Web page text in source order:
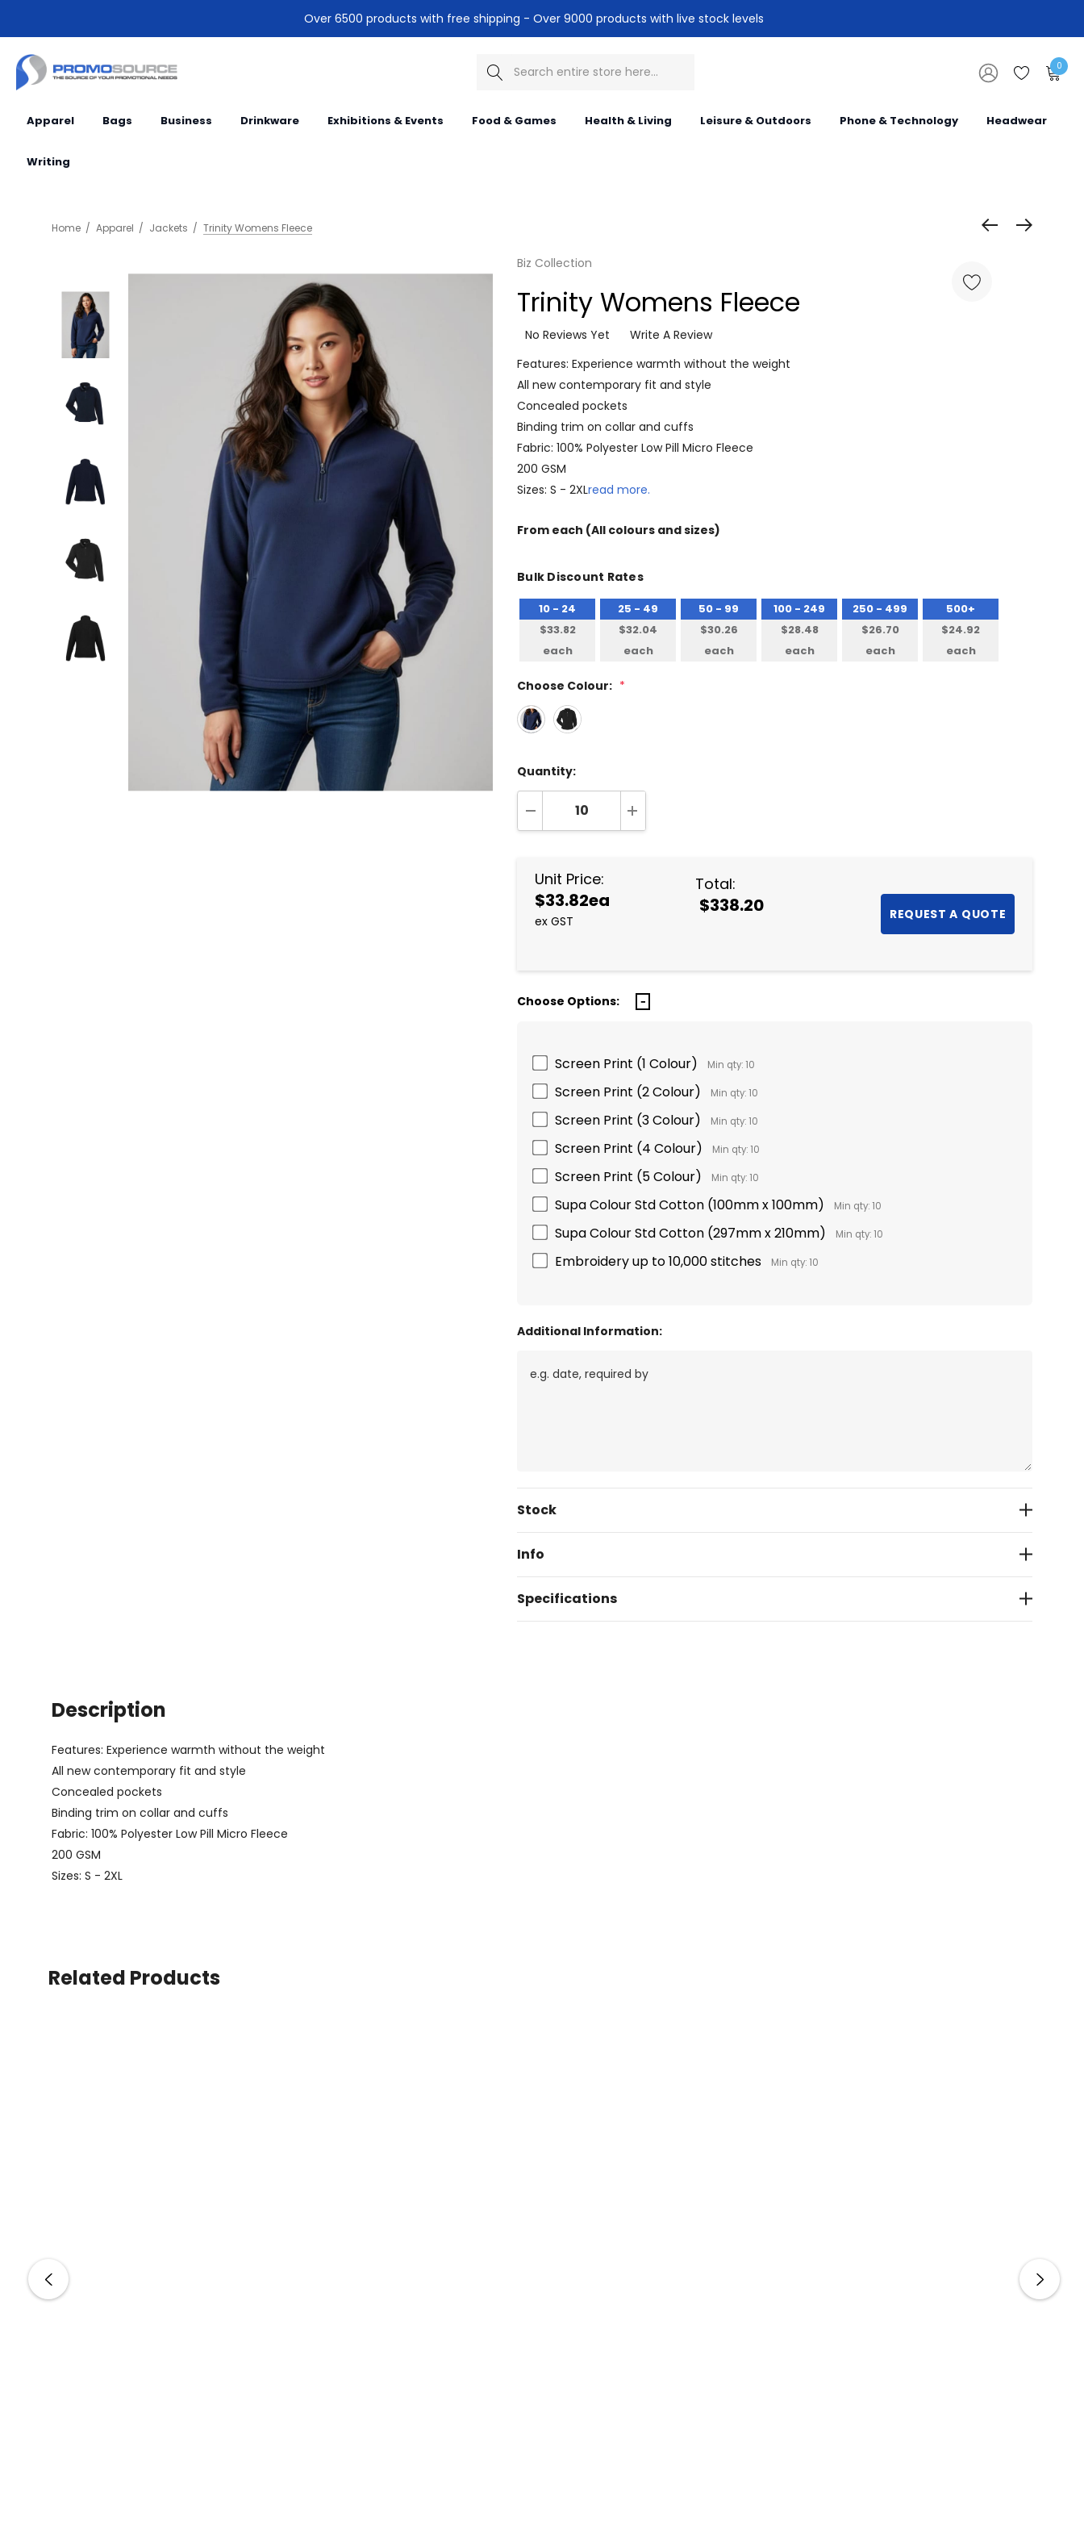
Over 6500 products with free shipping - Over 9000 products with live stock levels
Search 0
Apparel Bags Business Drinkware Exhibitions & Events Food & Games Health & Living Leisure & Outdoors Phone & Technology Headwear
Writing
Home Apparel Jackets Trinity Womens Fleece
Biz Collection
Trinity Womens Fleece
No Reviews Yet
Write A Review
Features: Experience warmth without the weight
All new contemporary fit and style
Concealed pockets
Binding trim on collar and cuffs
Fabric: 100% Polyester Low Pill Micro Fleece
200 GSM
Sizes: S - 2XLread more.
From each (All colours and sizes)
Bulk Discount Rates
10 - 24
$33.82
each
25 - 49
$32.04
each
50 - 99
$30.26
each
100 - 249
$28.48
each
250 - 499
$26.70
each
500+
$24.92
each
Choose Colour: *
Quantity:
DECREASE QUANTITY:INCREASE QUANTITY:
Unit Price:
$33.82ea
ex GST
Total:
$338.20
Choose Options:
Screen Print (1 Colour) Min qty: 10
Screen Print (2 Colour) Min qty: 10
Screen Print (3 Colour) Min qty: 10
Screen Print (4 Colour) Min qty: 10
Screen Print (5 Colour) Min qty: 10
Supa Colour Std Cotton (100mm x 100mm) Min qty: 10
Supa Colour Std Cotton (297mm x 210mm) Min qty: 10
Embroidery up to 10,000 stitches Min qty: 10
Additional Information:
Current
Stock
Info
Specifications
Description
Features: Experience warmth without the weight
All new contemporary fit and style
Concealed pockets
Binding trim on collar and cuffs
Fabric: 100% Polyester Low Pill Micro Fleece
200 GSM
Sizes: S - 2XL
Related Products